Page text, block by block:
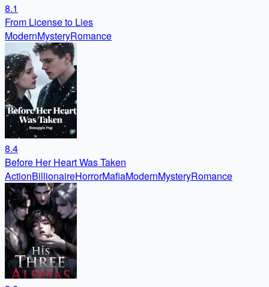
8.1
From License to Lies
ModernMysteryRomance
8.4
Before Her Heart Was Taken
ActionBillionaireHorrorMafiaModernMysteryRomance